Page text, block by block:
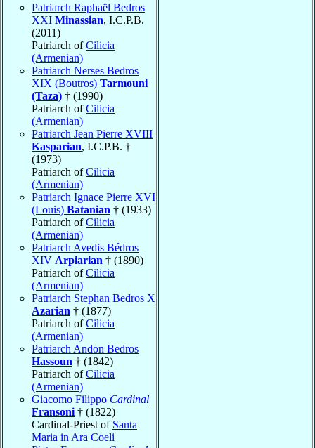
Patriarch Raphaël Bedros
XXI Minassian, I.C.P.B.
(2011)
Patriarch ofCilicia
(Armenian)
Patriarch Nerses Bedros
XIX (Boutros) Tarmouni
(Taza) † (1990)
Patriarch ofCilicia
(Armenian)
Patriarch Jean Pierre XVIII
Kasparian, I.C.P.B. †
(1973)
Patriarch ofCilicia
(Armenian)
Patriarch Ignace Pierre XVI
(Louis) Batanian † (1933)
Patriarch ofCilicia
(Armenian)
Patriarch Avedis Bédros
XIV Arpiarian † (1890)
Patriarch ofCilicia
(Armenian)
Patriarch Stephan Bedros X
Azarian † (1877)
Patriarch ofCilicia
(Armenian)
Patriarch Andon Bedros
Hassoun † (1842)
Patriarch ofCilicia
(Armenian)
Giacomo Filippo Cardinal
Fransoni † (1822)
Cardinal-Priest of Santa
Maria in Ara Coeli